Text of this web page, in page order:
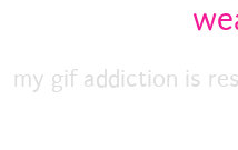
my gif addiction is